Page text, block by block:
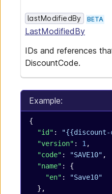
lastModifiedBy BETA
LastModifiedBy
IDs and references
DiscountCode.
Example:
{
  "id"
:
  "version"
: 1 ,
  "code"
: "SAVE10" ,
  "name"
: {
    "en"
:
"Save10"
  },